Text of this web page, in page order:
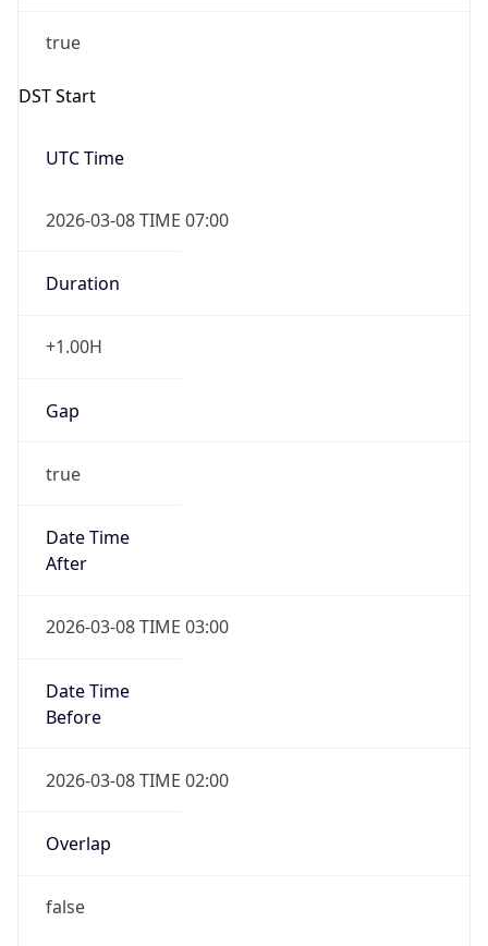
true
DST Start
UTC Time
2026-03-08 TIME 07:00
Duration
+1.00H
Gap
true
Date Time
After
2026-03-08 TIME 03:00
Date Time
Before
2026-03-08 TIME 02:00
Overlap
false